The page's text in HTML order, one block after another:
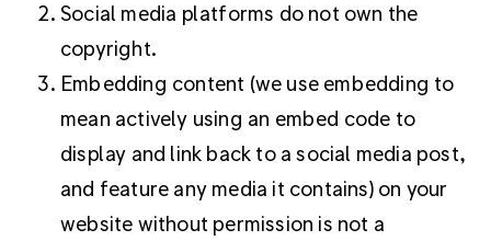
Social media platforms do not own the
copyright.
Embedding content (we use embedding to
mean actively using an embed code to
display and link back to a social media post,
and feature any media it contains) on your
website without permission is not a